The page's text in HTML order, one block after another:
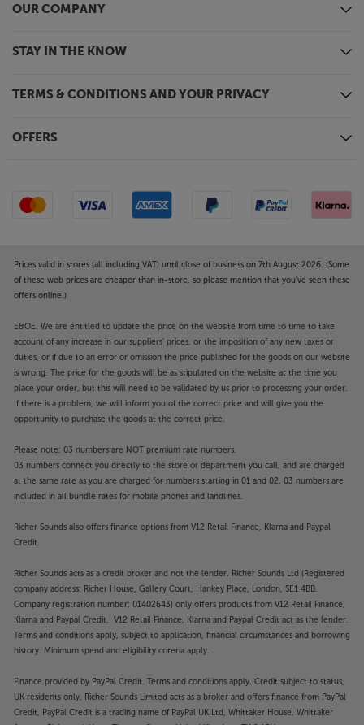
OUR COMPANY
STAY IN THE KNOW
TERMS & CONDITIONS AND YOUR PRIVACY
OFFERS
Prices valid in stores (all including VAT) until close of business on 7th August 2026. (Some
of these web prices are cheaper than in-store, so please mention that you've seen these
offers online.)
E&OE. We are entitled to update the price on the website from time to time to take
account of any increase in our suppliers' prices, or the imposition of any new taxes or
duties, or if due to an error or omission the price published for the goods on our website
is wrong. The price for the goods will be as stipulated on the website at the time you
place your order, but this will need to be validated by us prior to processing your order.
If there is a problem, we will inform you of the correct price and will give you the
opportunity to purchase the goods at the correct price.
Please note: 03 numbers are NOT premium rate numbers.
03 numbers connect you directly to the store or department you call, and are charged
at the same rate as you are charged for numbers starting in 01 and 02. 03 numbers are
included in all bundle rates for mobile phones and landlines.
Richer Sounds also offers finance options from V12 Retail Finance, Klarna and Paypal
Credit.
Richer Sounds acts as a credit broker and not the lender. Richer Sounds Ltd (Registered
company address: Richer House, Gallery Court, Hankey Place, London, SE1 4BB.
Company registration number: 01402643) only offers products from V12 Retail Finance,
Klarna and Paypal Credit. V12 Retail Finance, Klarna and Paypal Credit act as the lender.
Terms and conditions apply, subject to application, financial circumstances and borrowing
history. Minimum spend and eligibility criteria apply.
Finance provided by PayPal Credit. Terms and conditions apply. Credit subject to status,
UK residents only, Richer Sounds Limited acts as a broker and offers finance from PayPal
Credit, PayPal Credit is a trading name of PayPal UK Ltd, Whittaker House, Whittaker